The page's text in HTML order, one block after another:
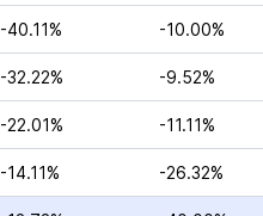
-40.11% -10.00%
-32.22% -9.52%
-22.01% -11.11%
-14.11% -26.32%